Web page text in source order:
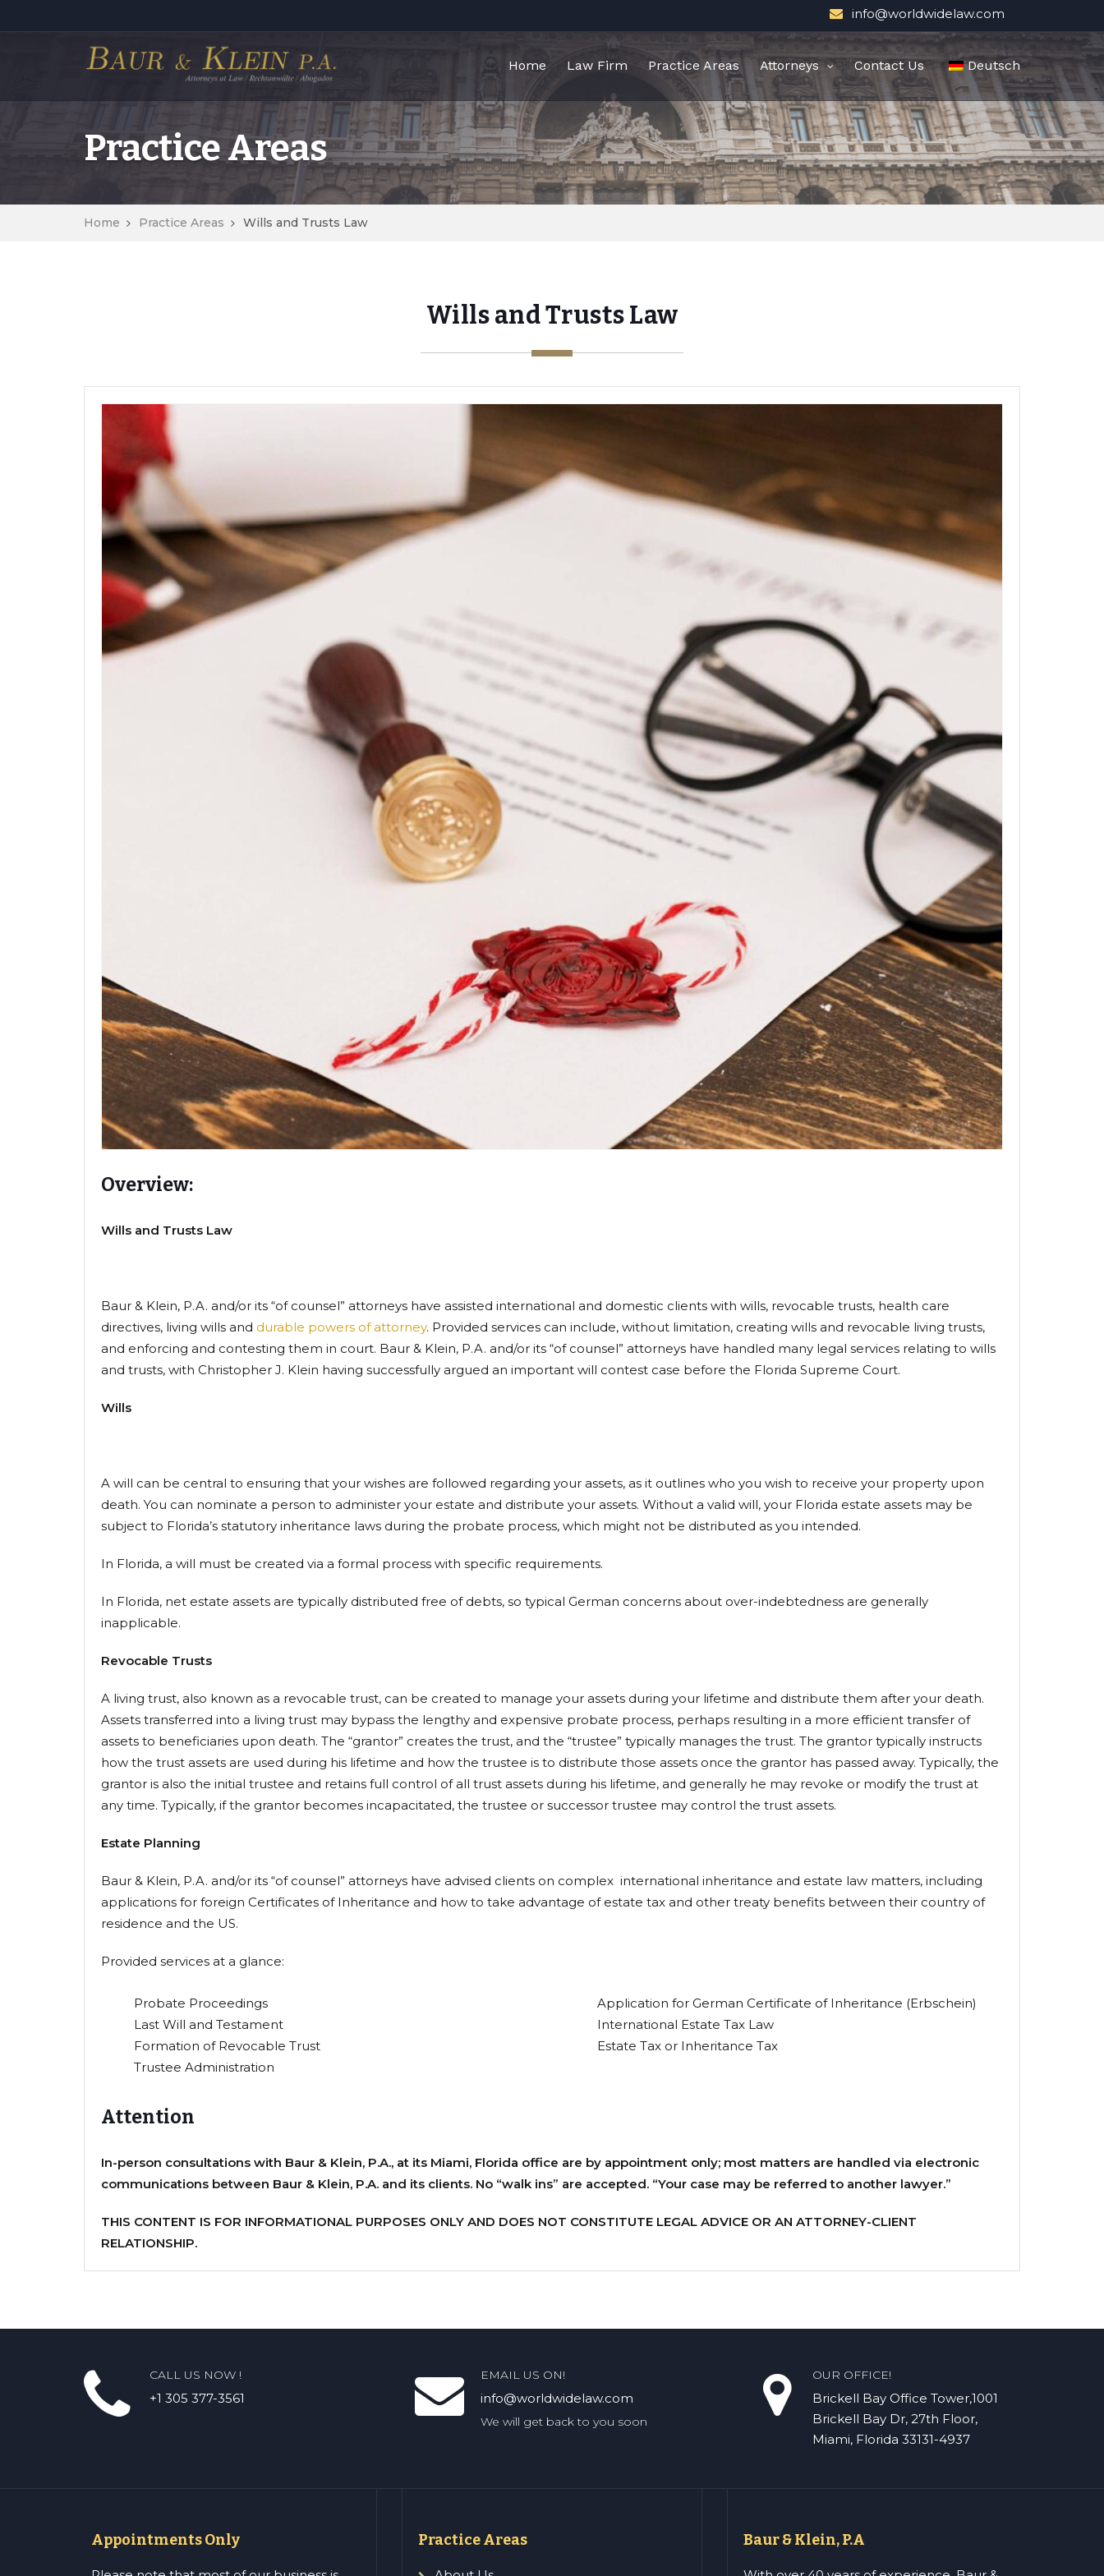
info@worldwidelaw.com
Home Law Firm Practice Areas Attorneys Contact Us Deutsch
Practice Areas
Home Practice Areas Wills and Trusts Law
Wills and Trusts Law
Overview:
Wills and Trusts Law
Baur & Klein, P.A. and/or its “of counsel” attorneys have assisted international and domestic clients with wills, revocable trusts, health care
directives, living wills and durable powers of attorney. Provided services can include, without limitation, creating wills and revocable living trusts,
and enforcing and contesting them in court. Baur & Klein, P.A. and/or its “of counsel” attorneys have handled many legal services relating to wills
and trusts, with Christopher J. Klein having successfully argued an important will contest case before the Florida Supreme Court.
Wills
A will can be central to ensuring that your wishes are followed regarding your assets, as it outlines who you wish to receive your property upon
death. You can nominate a person to administer your estate and distribute your assets. Without a valid will, your Florida estate assets may be
subject to Florida’s statutory inheritance laws during the probate process, which might not be distributed as you intended.
In Florida, a will must be created via a formal process with specific requirements.
In Florida, net estate assets are typically distributed free of debts, so typical German concerns about over-indebtedness are generally
inapplicable.
Revocable Trusts
A living trust, also known as a revocable trust, can be created to manage your assets during your lifetime and distribute them after your death.
Assets transferred into a living trust may bypass the lengthy and expensive probate process, perhaps resulting in a more efficient transfer of
assets to beneficiaries upon death. The “grantor” creates the trust, and the “trustee” typically manages the trust. The grantor typically instructs
how the trust assets are used during his lifetime and how the trustee is to distribute those assets once the grantor has passed away. Typically, the
grantor is also the initial trustee and retains full control of all trust assets during his lifetime, and generally he may revoke or modify the trust at
any time. Typically, if the grantor becomes incapacitated, the trustee or successor trustee may control the trust assets.
Estate Planning
Baur & Klein, P.A. and/or its “of counsel” attorneys have advised clients on complex international inheritance and estate law matters, including
applications for foreign Certificates of Inheritance and how to take advantage of estate tax and other treaty benefits between their country of
residence and the US.
Provided services at a glance:
Probate Proceedings
Last Will and Testament
Formation of Revocable Trust
Trustee Administration
Application for German Certificate of Inheritance (Erbschein)
International Estate Tax Law
Estate Tax or Inheritance Tax
Attention
In-person consultations with Baur & Klein, P.A., at its Miami, Florida office are by appointment only; most matters are handled via electronic
communications between Baur & Klein, P.A. and its clients. No “walk ins” are accepted. “Your case may be referred to another lawyer.”
THIS CONTENT IS FOR INFORMATIONAL PURPOSES ONLY AND DOES NOT CONSTITUTE LEGAL ADVICE OR AN ATTORNEY-CLIENT
RELATIONSHIP.
CALL US NOW !
+1 305 377-3561
EMAIL US ON!
info@worldwidelaw.com
We will get back to you soon
OUR OFFICE!
Brickell Bay Office Tower,1001
Brickell Bay Dr, 27th Floor,
Miami, Florida 33131-4937
Appointments Only Practice Areas Baur & Klein, P.A